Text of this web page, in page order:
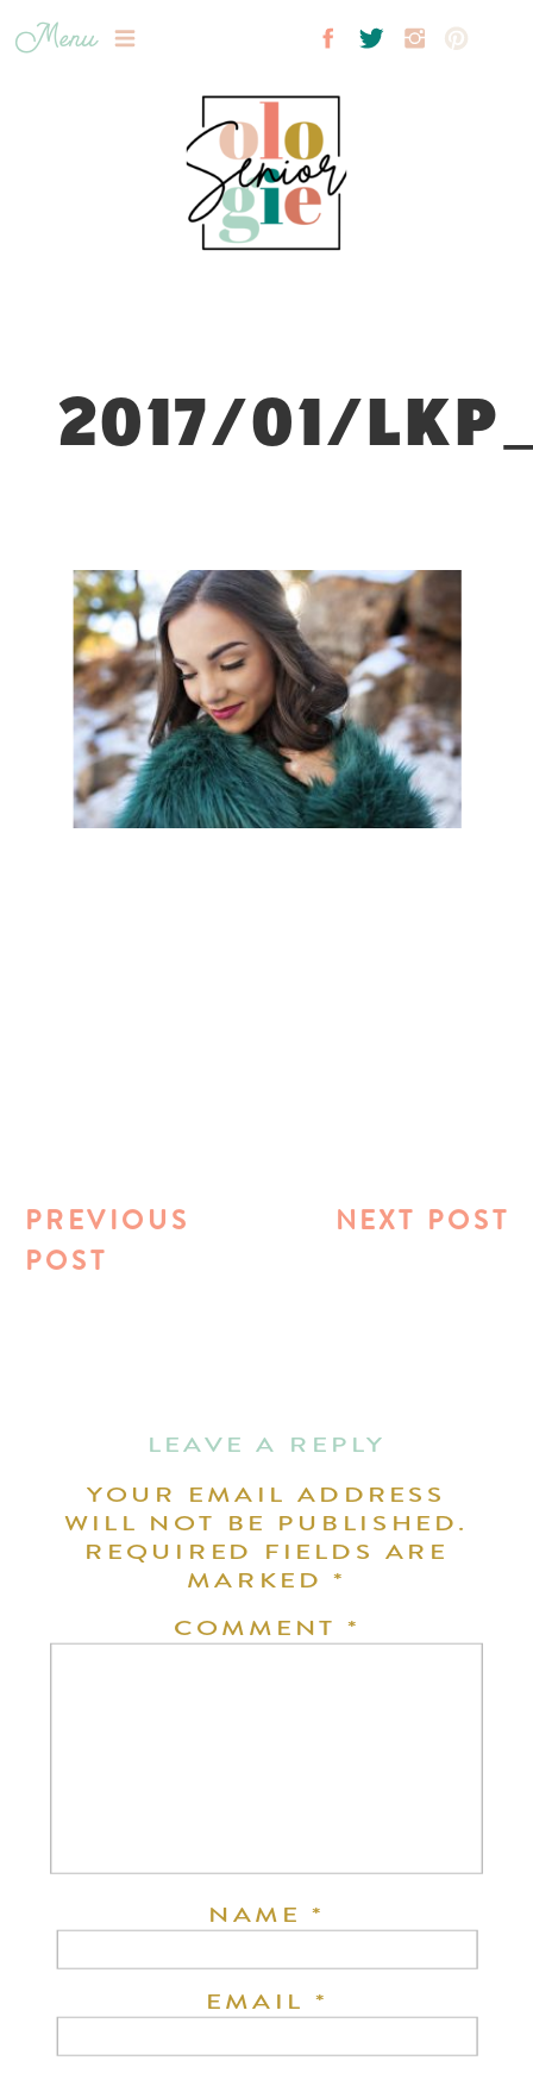
Menu
2017/01/
NEXT POST
PREVIOUS
POST
LEAVE A REPLY
YOUR EMAIL ADDRESS
WILL NOT BE PUBLISHED.
REQUIRED FIELDS ARE
MARKED*
COMMENT *
NAME*
EMAIL *